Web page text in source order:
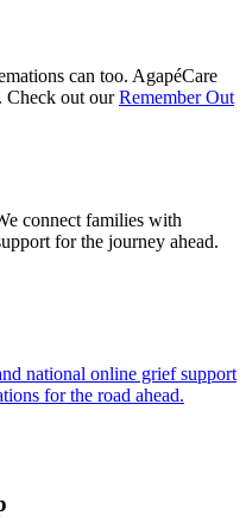
can too. AgapéCare
Check out ourRemember Out
connect families with
for the journey ahead.
national online grief support
for the road ahead.